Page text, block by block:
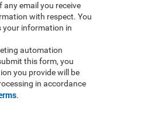
email you receive
with respect. You
your information in
automation
this form, you
you provide will be
in accordance
.